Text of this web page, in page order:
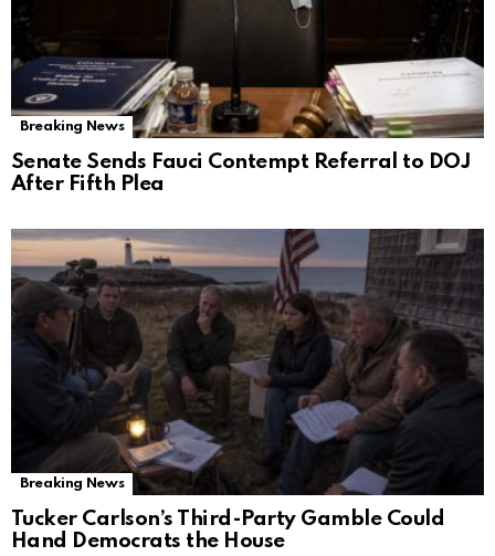
Breaking News
Senate Sends Fauci Contempt Referral to DOJ
After Fifth Plea
Breaking News
Tucker Carlson’s Third-Party Gamble Could
Hand Democrats the House